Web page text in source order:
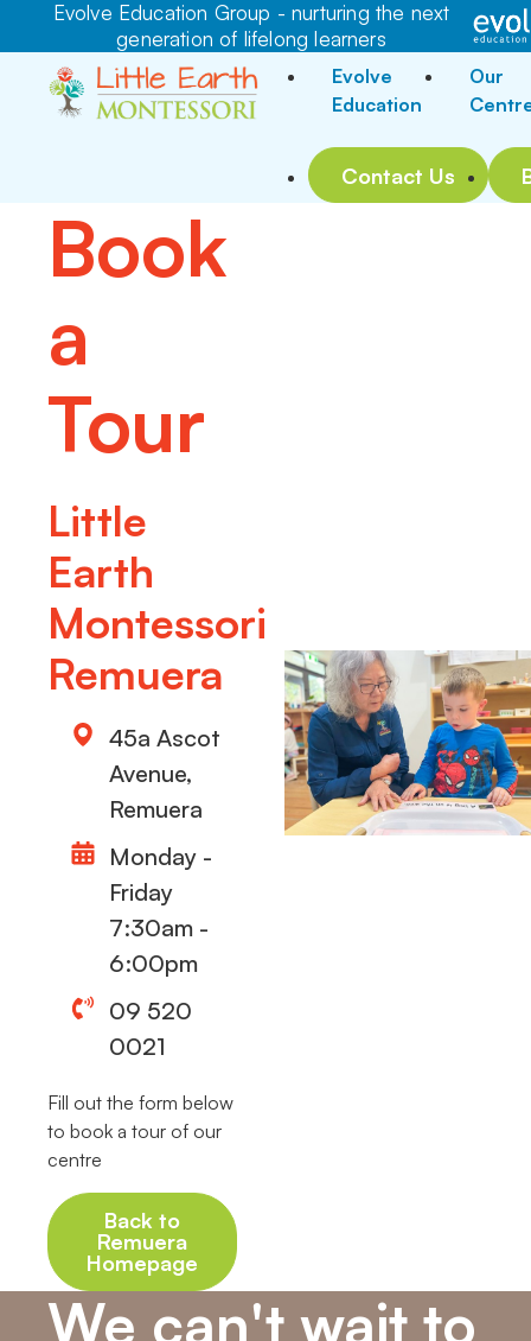
Evolve Education Group - nurturing the next
generation of lifelong learners
Evolve
Education
Our
Contact Us
Book
a
Tour
Little
Earth
Montessori
Remuera
45a Ascot
Avenue,
Remuera
Monday -
Friday
7:30am -
6:00pm
09 520
0021
Fill out the form below
to book a tour of our
centre
Back to
Remuera
Homepage
We can't wait to